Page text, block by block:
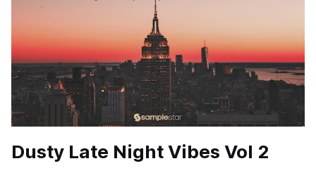
Dusty Late Night Vibes Vol 2